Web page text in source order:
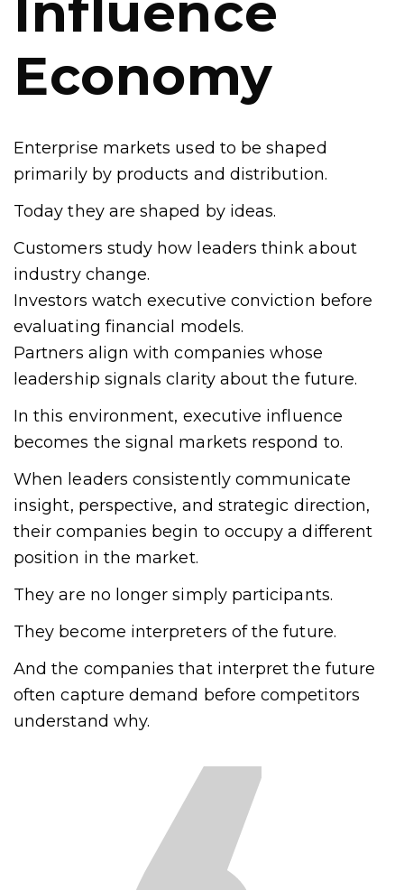
Influence
Economy
Enterprise markets used to be shaped
primarily by products and distribution.
Today they are shaped by ideas.
Customers study how leaders think about
industry change.
Investors watch executive conviction before
evaluating financial models.
Partners align with companies whose
leadership signals clarity about the future.
In this environment, executive influence
becomes the signal markets respond to.
When leaders consistently communicate
insight, perspective, and strategic direction,
their companies begin to occupy a different
position in the market.
They are no longer simply participants.
They become interpreters of the future.
And the companies that interpret the future
often capture demand before competitors
understand why.